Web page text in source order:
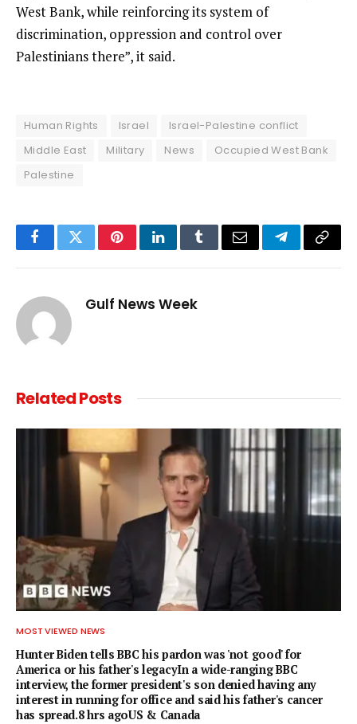
West Bank, while reinforcing its system of
discrimination, oppression and control over
Palestinians there”, it said.
Human Rights Israel
Israel-Palestine conflict
Middle East
Military News
Occupied West Bank
Palestine
FacebookTwitterPinterestLinkedInTumblrEmail TelegramCopy
Gulf News Week
RelatedPosts
MOST VIEWED NEWS
Hunter Biden tells BBC his pardon was 'not good' for
America or his father's legacyIn a wide-ranging BBC
interview, the former president's son denied having any
interest in running for office and said his father's cancer
has spread.8 hrs agoUS & Canada